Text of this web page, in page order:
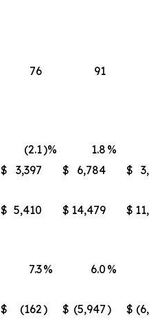
76 91
(2.1)% 1.8 %
$ 3,397 $ 6,784 $
$ 5,410 $ 14,479 $
7.3% 6.0 %
$ (162) $ (5,947) $